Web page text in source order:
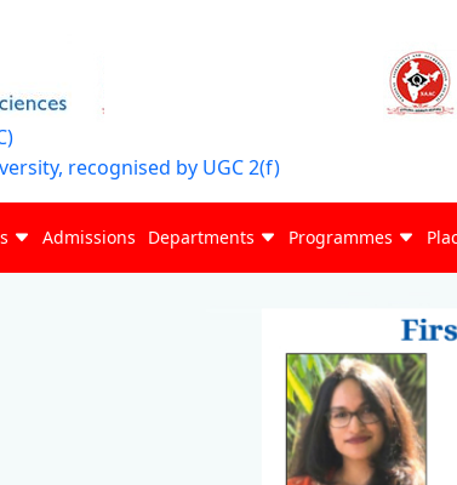
recognised by UGC 2(f)
Admissions Departments Programmes